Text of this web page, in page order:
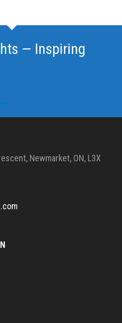
— Inspiring
Newmarket, ON, L3X